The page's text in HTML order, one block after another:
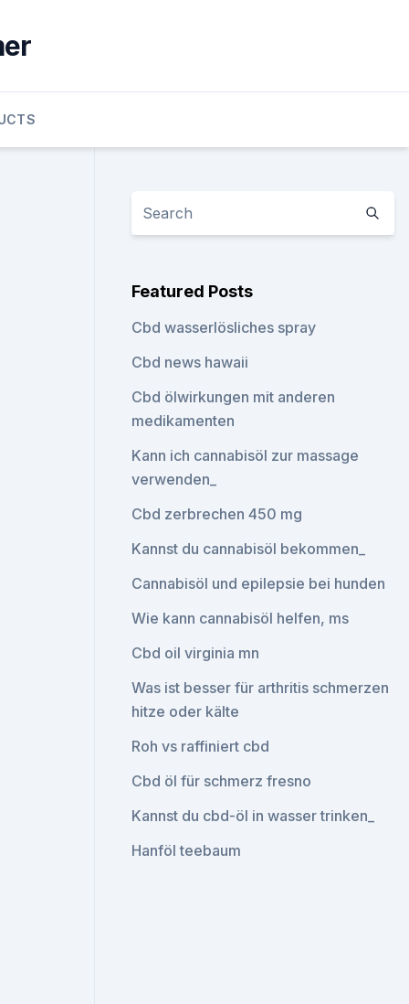
Featured Posts
Cbd wasserlösliches spray
Cbd news hawaii
Cbd ölwirkungen mit anderen
medikamenten
Kann ich cannabisöl zur massage
verwenden_
Cbd zerbrechen 450 mg
Kannst du cannabisöl bekommen_
Cannabisöl und epilepsie bei hunden
Wie kann cannabisöl helfen, ms
Cbd oil virginia mn
Was ist besser für arthritis schmerzen
hitze oder kälte
Roh vs raffiniert cbd
Cbd öl für schmerz fresno
Kannst du cbd-öl in wasser trinken_
Hanföl teebaum